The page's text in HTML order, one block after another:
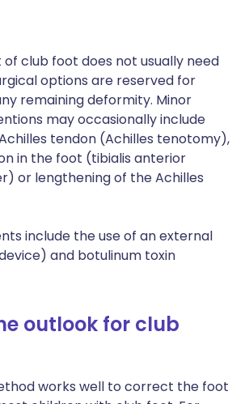
club foot does not usually need
options are reserved for
remaining deformity. Minor
may occasionally include
tendon (Achilles tenotomy),
in the foot (tibialis anterior
or lengthening of the Achilles
include the use of an external
and botulinum toxin
outlook for club
works well to correct the foot